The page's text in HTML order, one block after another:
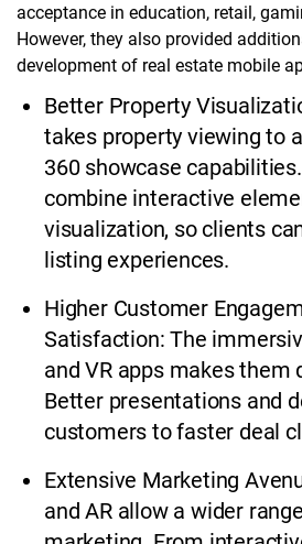
acceptance in education, retail,
However, they also provided
development of real estate mobile
Better Property
takes property viewing to
360 showcase
combine interactive
visualization, so clients
listing experiences.
Higher Customer
Satisfaction: The
and VR apps makes them
Better presentations and
customers to faster deal
Extensive Marketing
and AR allow a wider